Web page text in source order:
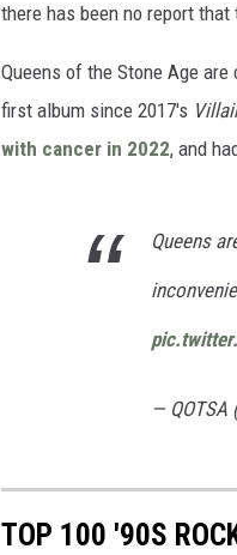
there has been no report
Queens of the Stone Age
first album since 2017's
with cancer in 2022, and
Queens
— QOTSA
TOP 100 '90S